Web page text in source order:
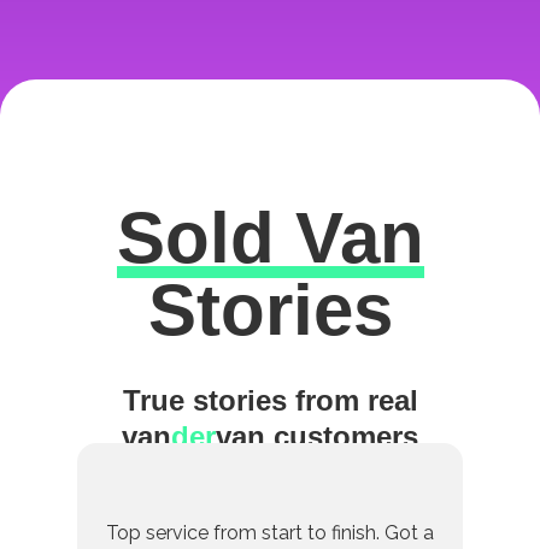
Excellent
Sold Van
Stories
True stories from real
vandervan customers
Top service from start to finish. Got a